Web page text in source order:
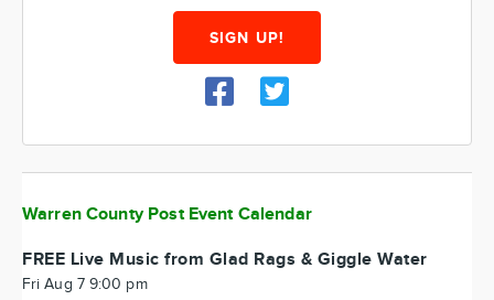
SIGN UP!
Warren County Post Event Calendar
FREE Live Music from Glad Rags & Giggle Water
Fri Aug 7 9:00 pm